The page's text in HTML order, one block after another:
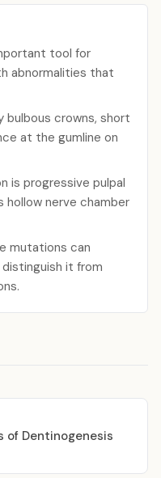
tool for
abnormalities that
bulbous crowns, short
at the gumline on
is progressive pulpal
nerve chamber
mutations can
distinguish it from
of Dentinogenesis